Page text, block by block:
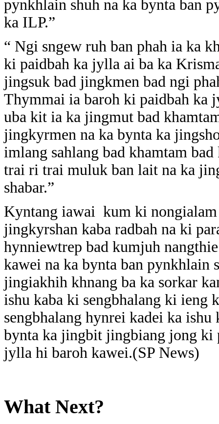
pynkhlain shuh na ka bynta ban
ka ILP.”
“ Ngi sngew ruh ban phah ia ka
ki paidbah ka jylla ai ba ka
jingsuk bad jingkmen bad ngi
Thymmai ia baroh ki paidbah ka
uba kit ia ka jingmut bad
jingkyrmen na ka bynta ka
imlang sahlang bad khamtam
trai ri trai muluk ban lait na ka
shabar.”
Kyntang iawai kum ki
jingkyrshan kaba radbah na ki
hynniewtrep bad kumjuh
kawei na ka bynta ban pynkhlain
jingiakhih khnang ba ka sorkar
ishu kaba ki sengbhalang ki
sengbhalang hynrei kadei ka
bynta ka jingbit jingbiang jong
jylla hi baroh kawei.(SP News)
What Next?